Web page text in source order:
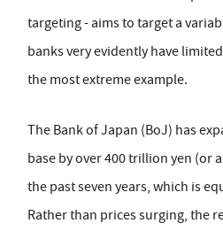
targeting - aims to target a
banks very evidently have
the most extreme example.
The Bank of Japan (BoJ) has
base by over 400 trillion yen (or
the past seven years, which is
Rather than prices surging, the